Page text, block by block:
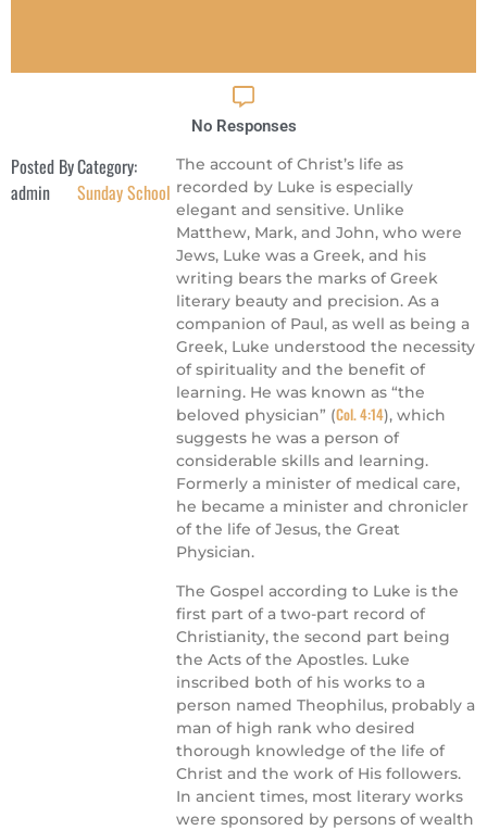
No Responses
Posted By
admin
Category:
Sunday School
The account of Christ’s life as
recorded by Luke is especially
elegant and sensitive. Unlike
Matthew, Mark, and John, who were
Jews, Luke was a Greek, and his
writing bears the marks of Greek
literary beauty and precision. As a
companion of Paul, as well as being a
Greek, Luke understood the necessity
of spirituality and the benefit of
learning. He was known as “the
beloved physician” (Col. 4:14), which
suggests he was a person of
considerable skills and learning.
Formerly a minister of medical care,
he became a minister and chronicler
of the life of Jesus, the Great
Physician.
The Gospel according to Luke is the
first part of a two-part record of
Christianity, the second part being
the Acts of the Apostles. Luke
inscribed both of his works to a
person named Theophilus, probably a
man of high rank who desired
thorough knowledge of the life of
Christ and the work of His followers.
In ancient times, most literary works
were sponsored by persons of wealth